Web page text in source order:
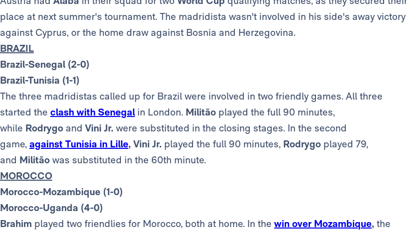
place at next summer's tournament. The madridista wasn't involved in his side's away victory
against Cyprus, or the home draw against Bosnia and Herzegovina.
BRAZIL
Brazil-Senegal (2-0)
Brazil-Tunisia (1-1)
The three madridistas called up for Brazil were involved in two friendly games. All three
started the clash with Senegal in London. Militão played the full 90 minutes,
while Rodrygo and Vini Jr. were substituted in the closing stages. In the second
game, against Tunisia in Lille, Vini Jr. played the full 90 minutes, Rodrygo played 79,
and Militão was substituted in the 60th minute.
MOROCCO
Morocco-Mozambique (1-0)
Morocco-Uganda (4-0)
Brahim played two friendlies for Morocco, both at home. In the win over Mozambique, the